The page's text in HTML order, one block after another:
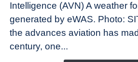
How
New
Technology
Changing
Intelligence (AVN) A weather
generated by eWAS. Photo:
the advances aviation has
century, one...